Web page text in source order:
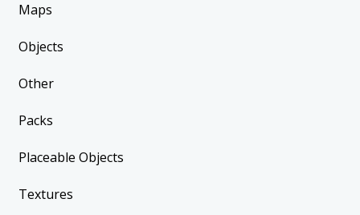
Maps
Objects
Other
Packs
Placeable Objects
Textures